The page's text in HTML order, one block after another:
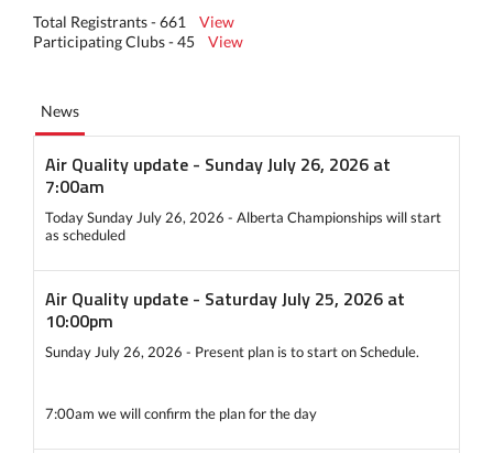
Total Registrants - 661 View
Participating Clubs - 45 View
News
Air Quality update - Sunday July 26, 2026 at
7:00am
Today Sunday July 26, 2026 - Alberta Championships will start
as scheduled
Air Quality update - Saturday July 25, 2026 at
10:00pm
Sunday July 26, 2026 - Present plan is to start on Schedule.
7:00am we will confirm the plan for the day